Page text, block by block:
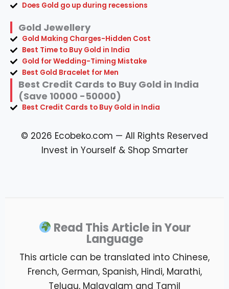
Does Gold go up during recessions
Gold Jewellery
Gold Making Charges-Hidden Cost
Best Time to Buy Gold in India
Gold for Wedding-Timing Mistake
Best Gold Bracelet for Men
Best Credit Cards to Buy Gold in India
(Save 10000 -50000)
Best Credit Cards to Buy Gold in India
© 2026 Ecobeko.com — All Rights Reserved
Invest in Yourself & Shop Smarter
Read This Article in Your
Language
This article can be translated into Chinese,
French, German, Spanish, Hindi, Marathi,
Telugu, Malayalam and Tamil